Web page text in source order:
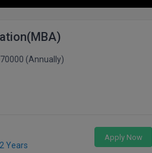
(Annually)
2 Years
Apply Now